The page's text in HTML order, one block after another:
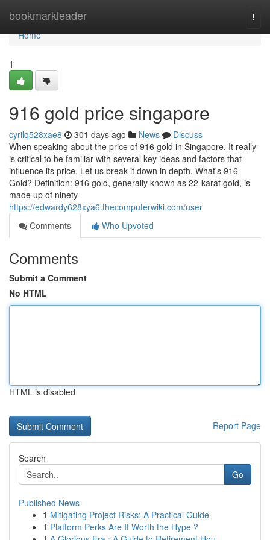
bookmarkleader
Home
Home
1
916 gold price singapore
cyrilq528xae8 301 days ago News
Discuss
When speaking about the price of 916 gold in Singapore, It really
is critical to be familiar with several key ideas and factors that
influence its price. Let us break it down in depth. What's 916
Gold? Definition: 916 gold, generally known as 22-karat gold, is
made up of ninety
https://edwardy628xya6.thecomputerwiki.com/user
Comments
Who Upvoted
Comments
Submit a Comment
No HTML
HTML is disabled
Report Page
Search
Go
Published News
1 Mitigating Project Risks: A Practical Guide
1 Platform Perks Are It Worth the Hype ?